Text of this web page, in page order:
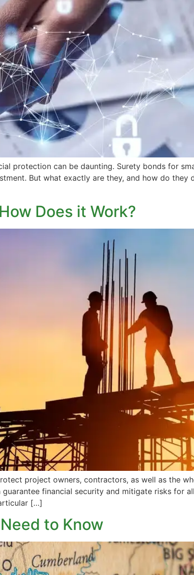
protection can be daunting. Surety bonds for
But what exactly are they, and how do they
Does it Work?
project owners, contractors, as well as the
financial security and mitigate risks for
[…]
to Know